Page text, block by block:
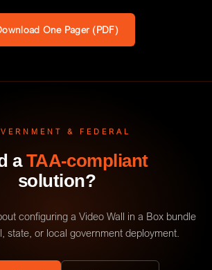
One Pager (PDF)
& FEDERAL
aTAA-compliant
solution?
configuring a Video Wall in a Box bundle
state, or local government deployment.